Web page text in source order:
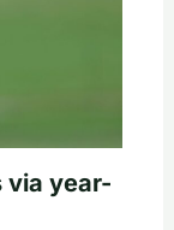
via year-